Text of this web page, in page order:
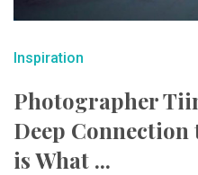
Inspiration
Photographer
Deep
is What ...